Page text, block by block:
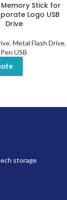
Memory Stick for
Logo USB
Drive
, Metal Flash Drive,
Pen USB
storage